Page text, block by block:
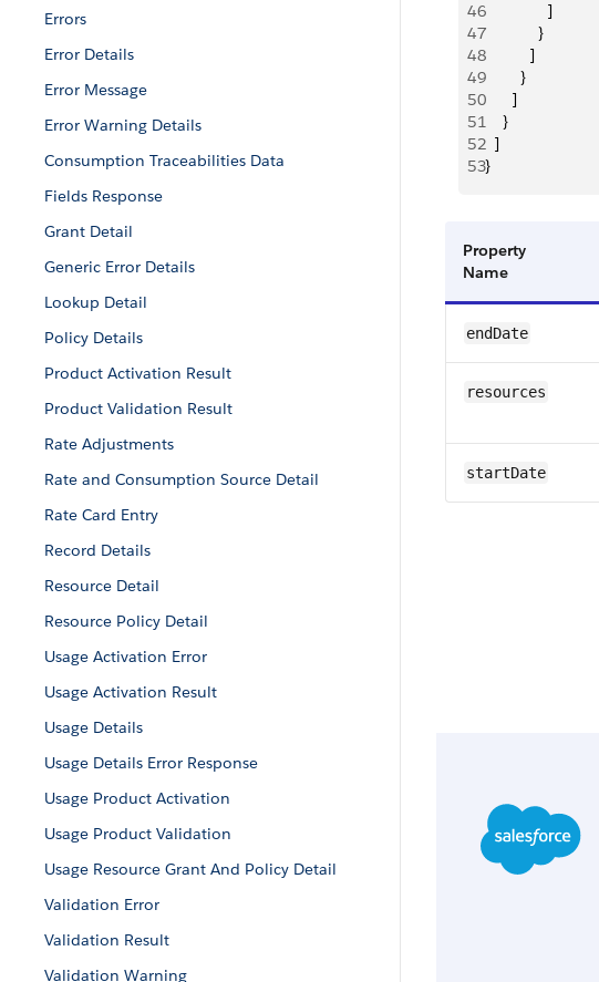
Errors
Error Details
Error Message
Error Warning Details
Consumption Traceabilities Data
Fields Response
Grant Detail
Generic Error Details
Lookup Detail
Policy Details
Product Activation Result
Product Validation Result
Rate Adjustments
Rate and Consumption Source Detail
Rate Card Entry
Record Details
Resource Detail
Resource Policy Detail
Usage Activation Error
Usage Activation Result
Usage Details
Usage Details Error Response
Usage Product Activation
Usage Product Validation
Usage Resource Grant And Policy Detail
Validation Error
Validation Result
Validation Warning
46
              ]
47
            }
48
          ]
49
        }
50
      ]
51
    }
52
  ]
53}
Property
Name
endDate
resources
startDate